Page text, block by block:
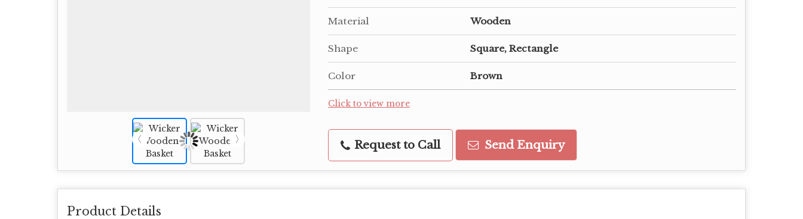
Material Wooden
Shape Square, Rectangle
Color Brown
Click to view more
Request to Call Send Enquiry
Product Details